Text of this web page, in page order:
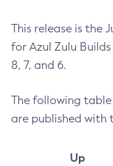
This release is the
for Azul Zulu Builds
8, 7, and 6.
The following table
are published with
Up